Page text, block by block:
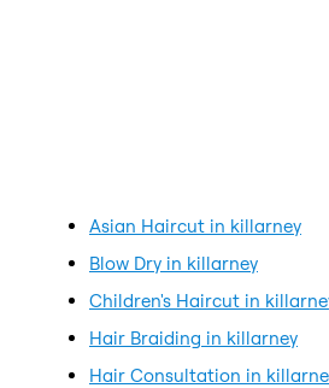
Asian Haircut in killarney
Blow Dry in killarney
Children's Haircut in
Hair Braiding in killarney
Hair Consultation in